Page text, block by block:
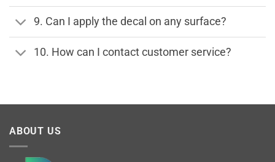
9. Can I apply the decal on any surface?
10. How can I contact customer service?
ABOUT US